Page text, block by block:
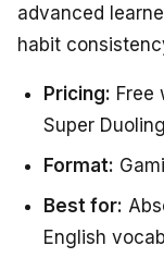
advanced
habit
Pricing: Free
Super
Format:
Best for:
English